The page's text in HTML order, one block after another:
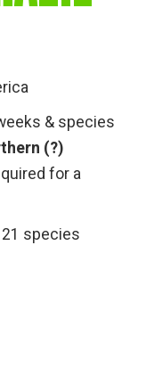
& species
(?)
for a
species